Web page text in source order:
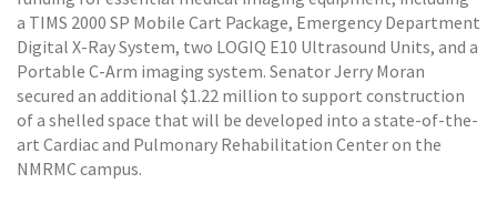
a TIMS 2000 SP Mobile Cart Package, Emergency Department
Digital X-Ray System, two LOGIQ E10 Ultrasound Units, and a
Portable C-Arm imaging system. Senator Jerry Moran
secured an additional $1.22 million to support construction
of a shelled space that will be developed into a state-of-the-
art Cardiac and Pulmonary Rehabilitation Center on the
NMRMC campus.